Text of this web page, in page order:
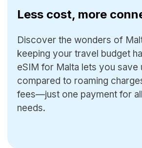
Less cost, more
Discover the wonders of
keeping your travel budget
eSIM for Malta lets you save
compared to roaming
fees—just one payment for
needs.